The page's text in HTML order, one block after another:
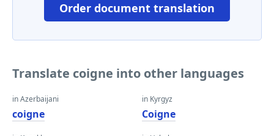
Order document translation
Translate coigne into other languages
in Azerbaijani
coigne
in Kyrgyz
Coigne